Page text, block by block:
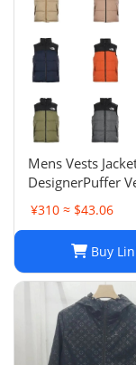
Mens Vests
DesignerPuffer
Waistcoat Male
Down Vests
Woman Mans
Sleeveless
Warm
¥310 ≈ $43.06
Buy